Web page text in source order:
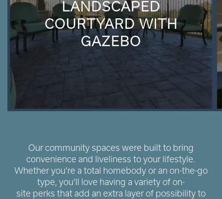
LANDSCAPED
COURTYARD WITH
GAZEBO
Our community spaces were built to bring
convenience and liveliness to your lifestyle.
Whether you’re a total homebody or an on-the-go
type, you’ll love having a variety of on-
site perks that add an extra layer of possibility to